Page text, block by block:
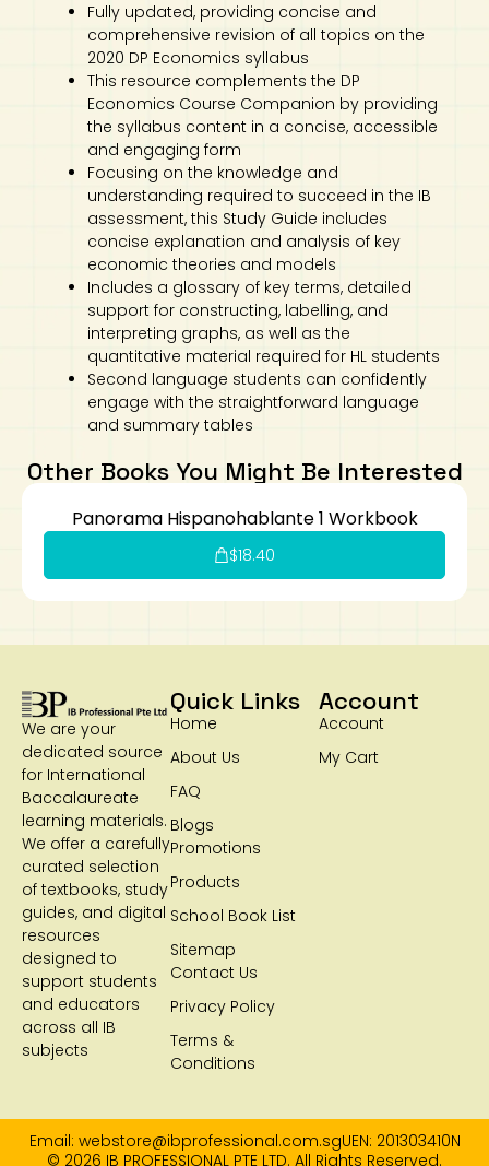
Fully updated, providing concise and
comprehensive revision of all topics on the
2020 DP Economics syllabus
This resource complements the DP
Economics Course Companion by providing
the syllabus content in a concise, accessible
and engaging form
Focusing on the knowledge and
understanding required to succeed in the IB
assessment, this Study Guide includes
concise explanation and analysis of key
economic theories and models
Includes a glossary of key terms, detailed
support for constructing, labelling, and
interpreting graphs, as well as the
quantitative material required for HL students
Second language students can confidently
engage with the straightforward language
and summary tables
Other Books You Might Be Interested
Panorama Hispanohablante 1 Workbook
$18.40
We are your
dedicated source
for International
Baccalaureate
learning materials.
We offer a carefully
curated selection
of textbooks, study
guides, and digital
resources
designed to
support students
and educators
across all IB
subjects
Quick Links
Home
About Us
FAQ
Blogs
Promotions
Products
School Book List
Sitemap
Contact Us
Privacy Policy
Terms &
Conditions
Account
Account
My Cart
© 2026 IB PROFESSIONAL PTE LTD. All Rights Reserved.
Email: webstore@ibprofessional.com.sgUEN: 201303410N